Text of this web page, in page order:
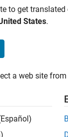
(To be
the
to get
States.
a web site